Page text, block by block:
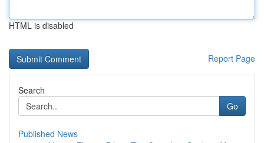
HTML is disabled
Report Page
Search
Go
Published News